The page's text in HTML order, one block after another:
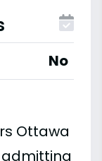
No
Ottawa
admitting